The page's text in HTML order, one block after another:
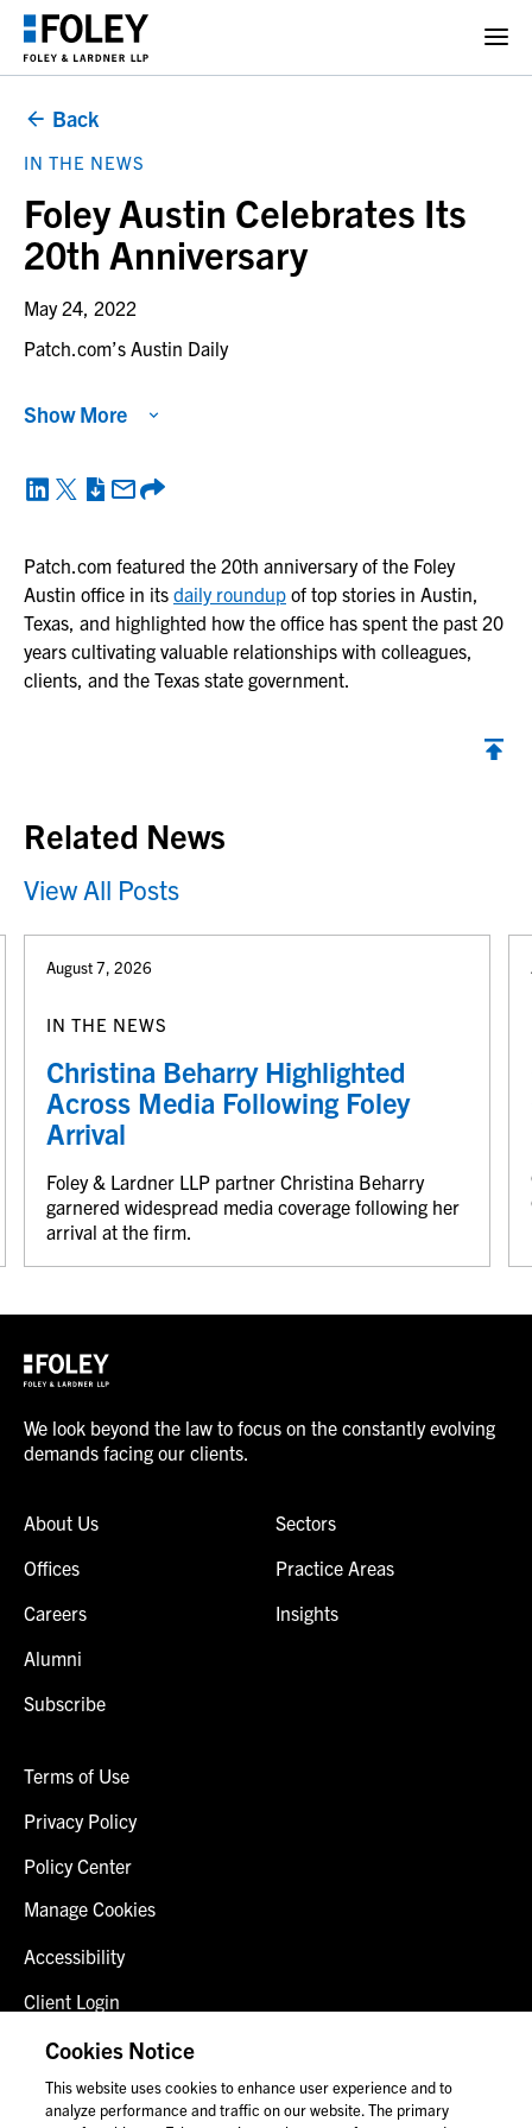
Back
IN THE NEWS
Foley Austin Celebrates Its
20th Anniversary
May 24, 2022
Patch.com’s Austin Daily
Patch.com featured the 20th anniversary of the Foley
Austin office in its daily roundup of top stories in Austin,
Texas, and highlighted how the office has spent the past 20
years cultivating valuable relationships with colleagues,
clients, and the Texas state government.
Show More
Related News
View All Posts
August 7, 2026
IN THE NEWS
Christina Beharry Highlighted
Across Media Following Foley
Arrival
Foley & Lardner LLP partner Christina Beharry
garnered widespread media coverage following her
arrival at the firm.
We look beyond the law to focus on the constantly evolving
demands facing our clients.
About Us
Offices
Careers
Alumni
Subscribe
Sectors
Practice Areas
Insights
Terms of Use
Privacy Policy
Policy Center
Manage Cookies
Accessibility
Client Login
Fraud Alert
Contact Us
Cookies Notice
This website uses cookies to enhance user experience and to
analyze performance and traffic on our website. The primary